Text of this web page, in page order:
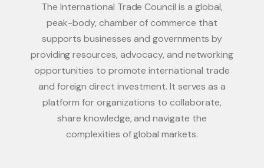
The International Trade Council is a global,
peak-body, chamber of commerce that
supports businesses and governments by
providing resources, advocacy, and networking
opportunities to promote international trade
and foreign direct investment. It serves as a
platform for organizations to collaborate,
share knowledge, and navigate the
complexities of global markets.